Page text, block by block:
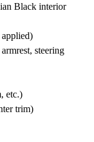
Black interior
steering
etc.)
trim)